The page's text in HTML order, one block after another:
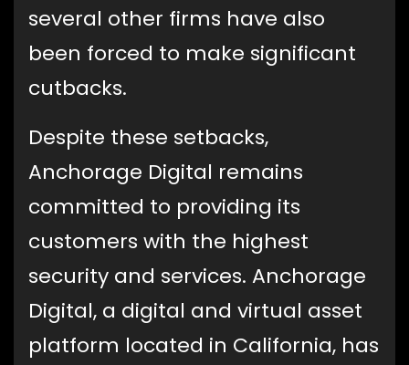
several other firms have also
been forced to make significant
cutbacks.
Despite these setbacks,
Anchorage Digital remains
committed to providing its
customers with the highest
security and services. Anchorage
Digital, a digital and virtual asset
platform located in California, has